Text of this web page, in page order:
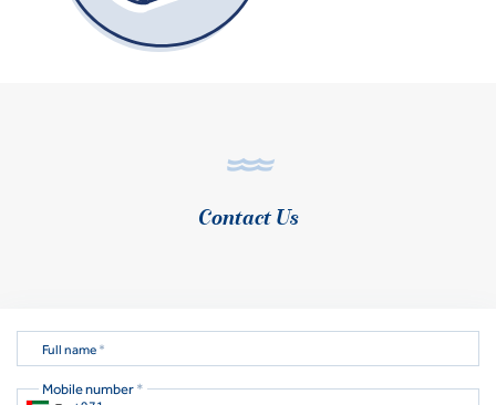
Contact Us
Full name *
Mobile number *